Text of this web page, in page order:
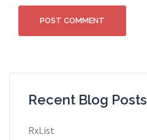
Recent Blog Posts
RxList